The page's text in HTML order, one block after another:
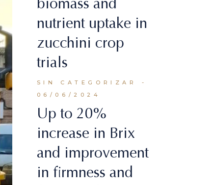
nutrient uptake in
zucchini crop
trials
SIN CATEGORIZAR
06/06/2024
Up to 20%
increase in Brix
and improvement
in firmness and